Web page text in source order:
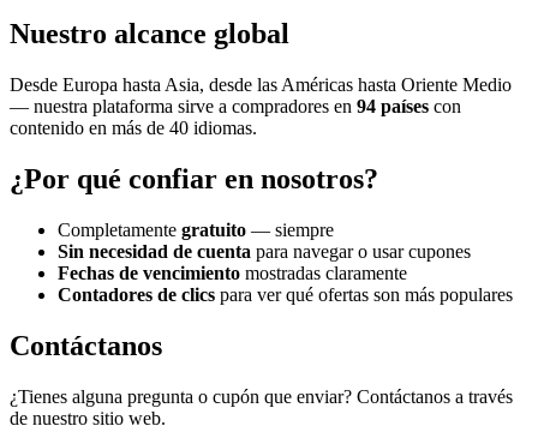
Nuestro alcance global
Desde Europa hasta Asia, desde las Américas hasta Oriente Medio
— nuestra plataforma sirve a compradores en 94 países con
contenido en más de 40 idiomas.
¿Por qué confiar en nosotros?
Completamente gratuito — siempre
Sin necesidad de cuenta para navegar o usar cupones
Fechas de vencimiento mostradas claramente
Contadores de clics para ver qué ofertas son más populares
Contáctanos
¿Tienes alguna pregunta o cupón que enviar? Contáctanos a través
de nuestro sitio web.